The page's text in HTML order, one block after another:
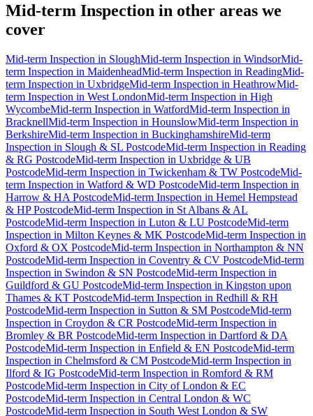
Mid-term Inspection in other areas we
cover
Mid-term Inspection in SloughMid-term Inspection in WindsorMid-
term Inspection in MaidenheadMid-term Inspection in ReadingMid-
term Inspection in UxbridgeMid-term Inspection in HeathrowMid-
term Inspection in West LondonMid-term Inspection in High
WycombeMid-term Inspection in WatfordMid-term Inspection in
BracknellMid-term Inspection in HounslowMid-term Inspection in
BerkshireMid-term Inspection in BuckinghamshireMid-term
Inspection in Slough & SL PostcodeMid-term Inspection in Reading
& RG PostcodeMid-term Inspection in Uxbridge & UB
PostcodeMid-term Inspection in Twickenham & TW PostcodeMid-
term Inspection in Watford & WD PostcodeMid-term Inspection in
Harrow & HA PostcodeMid-term Inspection in Hemel Hempstead
& HP PostcodeMid-term Inspection in St Albans & AL
PostcodeMid-term Inspection in Luton & LU PostcodeMid-term
Inspection in Milton Keynes & MK PostcodeMid-term Inspection in
Oxford & OX PostcodeMid-term Inspection in Northampton & NN
PostcodeMid-term Inspection in Coventry & CV PostcodeMid-term
Inspection in Swindon & SN PostcodeMid-term Inspection in
Guildford & GU PostcodeMid-term Inspection in Kingston upon
Thames & KT PostcodeMid-term Inspection in Redhill & RH
PostcodeMid-term Inspection in Sutton & SM PostcodeMid-term
Inspection in Croydon & CR PostcodeMid-term Inspection in
Bromley & BR PostcodeMid-term Inspection in Dartford & DA
PostcodeMid-term Inspection in Enfield & EN PostcodeMid-term
Inspection in Chelmsford & CM PostcodeMid-term Inspection in
Ilford & IG PostcodeMid-term Inspection in Romford & RM
PostcodeMid-term Inspection in City of London & EC
PostcodeMid-term Inspection in Central London & WC
PostcodeMid-term Inspection in South West London & SW